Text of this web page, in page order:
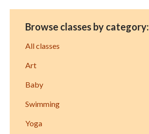
Browse classes by category:
All classes
Art
Baby
Swimming
Yoga